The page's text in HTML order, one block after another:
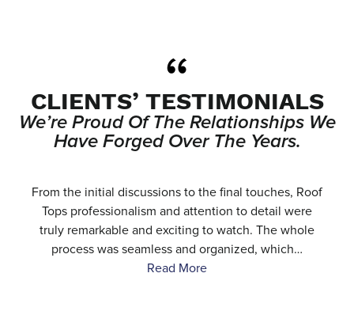
CLIENTS’ TESTIMONIALS
We’re Proud Of The Relationships We
Have Forged Over The Years.
From the initial discussions to the final touches, Roof
Tops professionalism and attention to detail were
truly remarkable and exciting to watch. The whole
process was seamless and organized, which…
Read More